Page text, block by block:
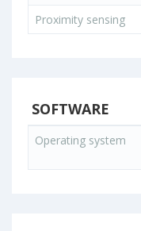
Proximity sensing
SOFTWARE
Operating system